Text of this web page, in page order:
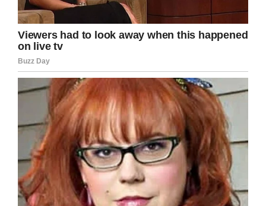
hope that Lily would survive, a new kind of
chemotherapy could potentially save her.
On October 2, Lily began treatment and three
weeks later an MRI revealed no sign of the
tumor.
“Everyone in the hospital is in shock,” Leann
said. “They say it’s magic. I say it’s faith.”
Lily was allowed to go home in December and
she recently celebrated another milestone, she
was declared cancer-free. Lily, who is almost
five months, and her parents rang the cancer-